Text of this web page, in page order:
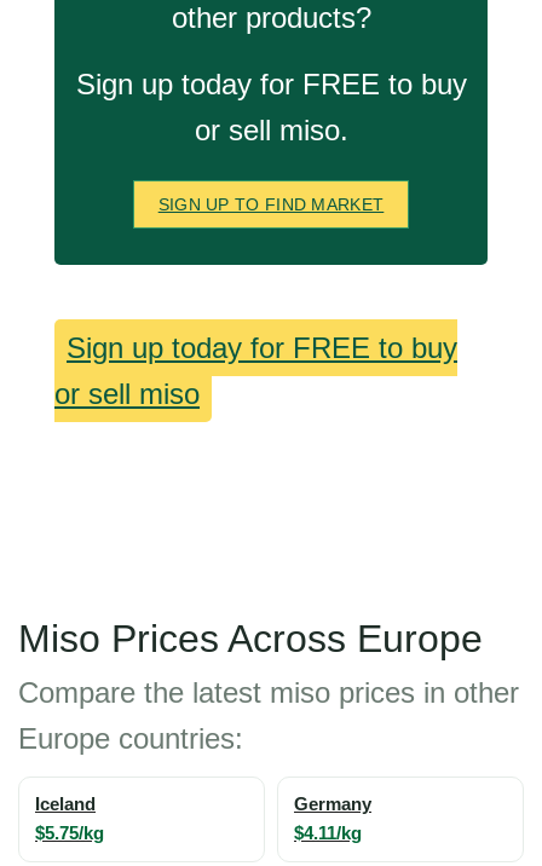
other products?
Sign up today for FREE to buy
or sell miso.
SIGN UP TO FIND MARKET
Sign up today for FREE to buy
or sell miso
Miso Prices Across Europe
Compare the latest miso prices in other
Europe countries:
Iceland
$5.75/kg
Germany
$4.11/kg